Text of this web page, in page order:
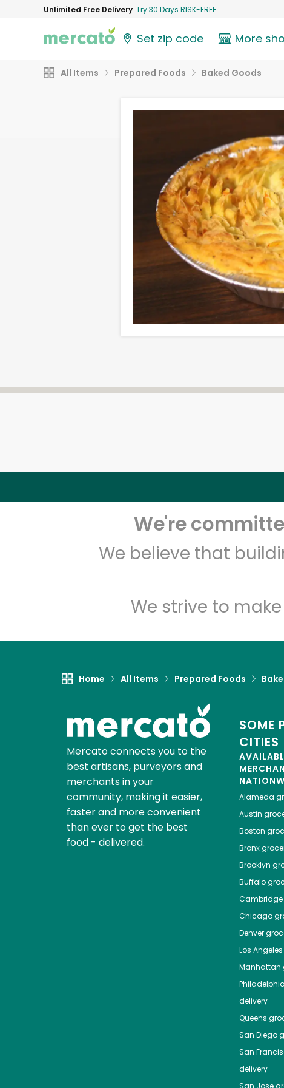
Unlimited Free Delivery Try 30 Days RISK-FREE
Set zip code More
All Items Prepared Foods Baked Goods
We're
We believe that
We strive to
Home All Items Prepared Foods
Mercato connects you to the
best artisans, purveyors and
merchants in your
community, making it easier,
faster and more convenient
than ever to get the best
food - delivered.
SOME
CITIES
Alameda
Austin
Boston
Bronx
Brooklyn
Buffalo
Cambridge
Chicago
Denver
Los Angeles
Manhattan
Philadelphia
delivery
Queens
San Diego
San
delivery